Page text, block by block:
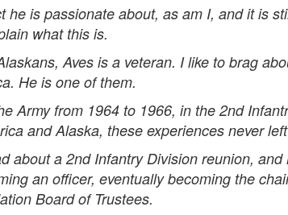
he is passionate about, as am I, and it is
what this is.
Aves is a veteran. I like to brag
He is one of them.
Army from 1964 to 1966, in the 2nd
and Alaska, these experiences never
about a 2nd Infantry Division reunion,
an officer, eventually becoming the
Board of Trustees.